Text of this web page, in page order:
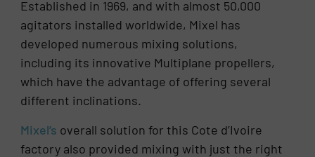
Established in 1969, and with almost 50,000
agitators installed worldwide, Mixel has
developed numerous mixing solutions,
including its innovative Multiplane propellers,
which have the advantage of offering several
different inclinations.
Mixel’s overall solution for this Cote d’Ivoire
factory also provided mixing with just the right